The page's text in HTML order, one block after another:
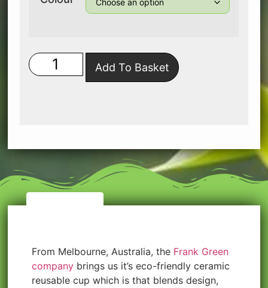
Add To Basket
From Melbourne, Australia, the Frank Green
company brings us it’s eco-friendly ceramic
reusable cup which is that blends design,